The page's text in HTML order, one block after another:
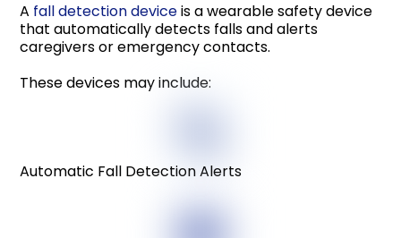
A fall detection deviceis a wearable safety device
that automatically detects falls and alerts
caregivers or emergency contacts.
These devices may include:
Automatic Fall Detection Alerts